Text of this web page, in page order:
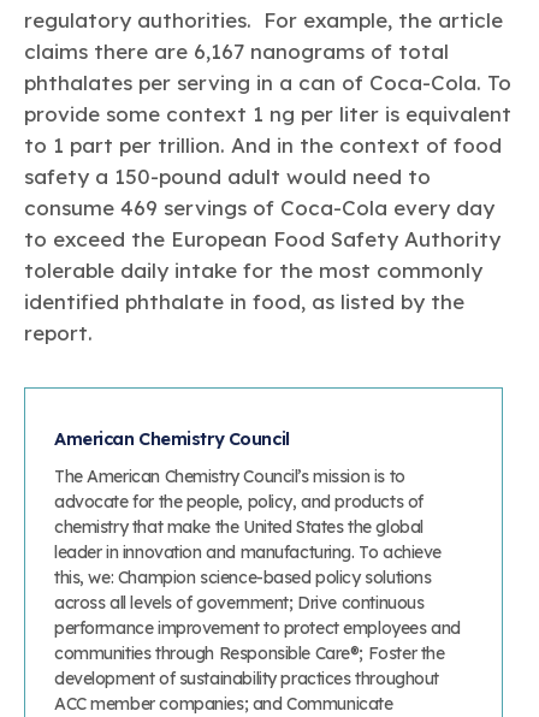
regulatory authorities. For example, the article
claims there are 6,167 nanograms of total
phthalates per serving in a can of Coca-Cola. To
provide some context 1 ng per liter is equivalent
to 1 part per trillion. And in the context of food
safety a 150-pound adult would need to
consume 469 servings of Coca-Cola every day
to exceed the European Food Safety Authority
tolerable daily intake for the most commonly
identified phthalate in food, as listed by the
report.
American Chemistry Council
The American Chemistry Council’s mission is to
advocate for the people, policy, and products of
chemistry that make the United States the global
leader in innovation and manufacturing. To achieve
this, we: Champion science-based policy solutions
across all levels of government; Drive continuous
performance improvement to protect employees and
communities through Responsible Care®; Foster the
development of sustainability practices throughout
ACC member companies; and Communicate